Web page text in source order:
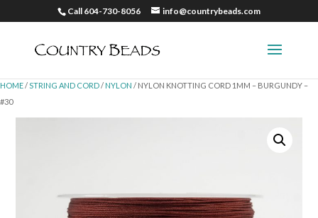
Call 604-730-8056 info@countrybeads.com
HOME/STRING AND CORD/ NYLON / NYLON KNOTTING CORD 1MM – BURGUNDY –
#30